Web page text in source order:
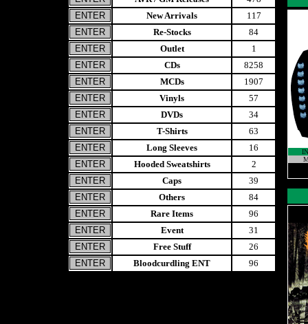
New Arrivals
117
Re-Stocks
84
Outlet
1
CDs
8258
MCDs
1907
Vinyls
57
DVDs
34
T-Shirts
63
Long Sleeves
16
Hooded Sweatshirts
2
Caps
39
Others
84
Rare Items
96
Event
31
Free Stuff
26
Bloodcurdling ENT
96